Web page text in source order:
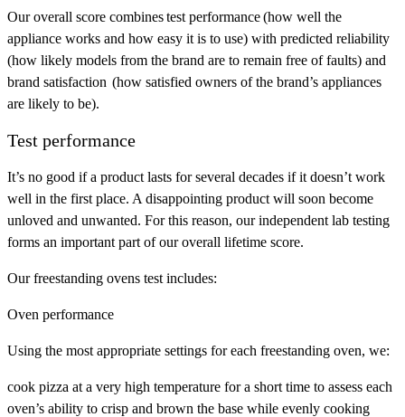
Our overall score combinestest performance(how well the
appliance works and how easy it is to use) with predicted reliability
(how likely models from the brand are to remain free of faults) and
brand satisfaction (how satisfied owners of the brand’s appliances
are likely to be).
Test performance
It’s no good if a product lasts for several decades if it doesn’t work
well in the first place. A disappointing product will soon become
unloved and unwanted. For this reason, our independent lab testing
forms an important part of our overall lifetime score.
Our freestanding ovens test includes:
Oven performance
Using the most appropriate settings for each freestanding oven, we:
cook pizza at a very high temperature for a short time to assess each
oven’s ability to crisp and brown the base while evenly cooking